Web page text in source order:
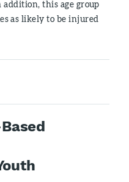
addition, this age group
as likely to be injured